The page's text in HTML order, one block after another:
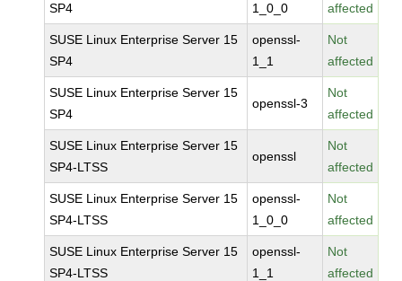
SP4
1_0_0
affected
SUSE Linux Enterprise Server 15
SP4
openssl-
1_1
Not
affected
SUSE Linux Enterprise Server 15
SP4
openssl-3
Not
affected
SUSE Linux Enterprise Server 15
SP4-LTSS
openssl
Not
affected
SUSE Linux Enterprise Server 15
SP4-LTSS
openssl-
1_0_0
Not
affected
SUSE Linux Enterprise Server 15
SP4-LTSS
openssl-
1_1
Not
affected